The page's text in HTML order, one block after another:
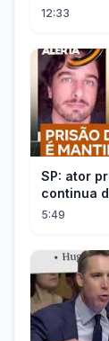
XML
12:33
SP: ator
continua
custódia
5:49